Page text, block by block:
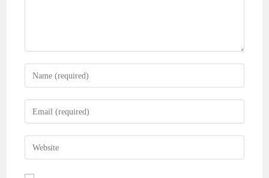
Enter
your
name
comment
Enter
your
email
address
Enter
your
website